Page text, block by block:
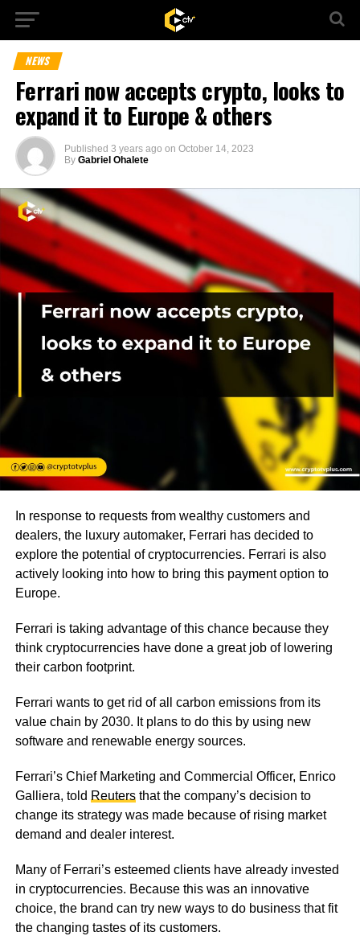
NEWS
Ferrari now accepts crypto, looks to
expand it to Europe & others
Published 3 years ago on October 14, 2023
By Gabriel Ohalete
In response to requests from wealthy customers and
dealers, the luxury automaker, Ferrari has decided to
explore the potential of cryptocurrencies. Ferrari is also
actively looking into how to bring this payment option to
Europe.
Ferrari is taking advantage of this chance because they
think cryptocurrencies have done a great job of lowering
their carbon footprint.
Ferrari wants to get rid of all carbon emissions from its
value chain by 2030. It plans to do this by using new
software and renewable energy sources.
Ferrari’s Chief Marketing and Commercial Officer, Enrico
Galliera, told Reutersthat the company’s decision to
change its strategy was made because of rising market
demand and dealer interest.
Many of Ferrari’s esteemed clients have already invested
in cryptocurrencies. Because this was an innovative
choice, the brand can try new ways to do business that fit
the changing tastes of its customers.